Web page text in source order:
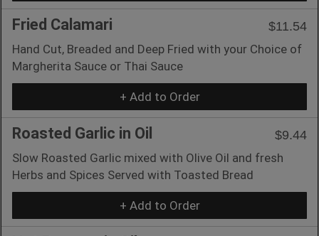
Fried Calamari
$11.54
Hand Cut, Breaded and Deep Fried with your Choice of
Margherita Sauce or Thai Sauce
+ Add to Order
Roasted Garlic in Oil
$9.44
Slow Roasted Garlic mixed with Olive Oil and fresh
Herbs and Spices Served with Toasted Bread
+ Add to Order